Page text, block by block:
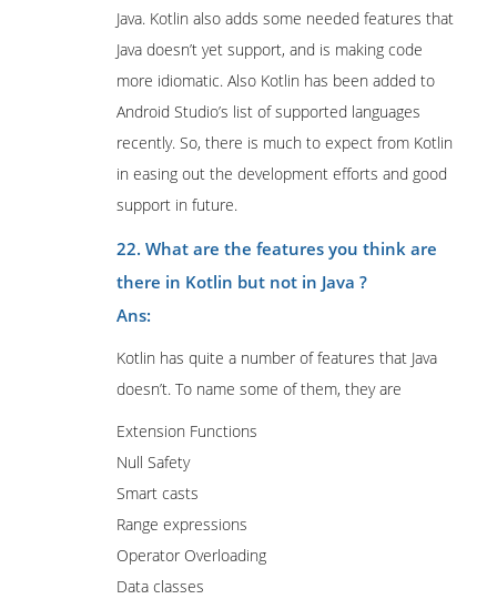
Java. Kotlin also adds some needed features that
Java doesn’t yet support, and is making code
more idiomatic. Also Kotlin has been added to
Android Studio’s list of supported languages
recently. So, there is much to expect from Kotlin
in easing out the development efforts and good
support in future.
22. What are the features you think are
there in Kotlin but not in Java ?
Ans:
Kotlin has quite a number of features that Java
doesn’t. To name some of them, they are
Extension Functions
Null Safety
Smart casts
Range expressions
Operator Overloading
Data classes